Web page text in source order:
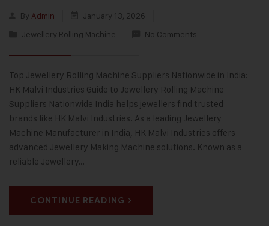
By Admin
January 13, 2026
Jewellery Rolling Machine
No Comments
Top Jewellery Rolling Machine Suppliers Nationwide in India:
HK Malvi Industries Guide to Jewellery Rolling Machine
Suppliers Nationwide India helps jewellers find trusted
brands like HK Malvi Industries. As a leading Jewellery
Machine Manufacturer in India, HK Malvi Industries offers
advanced Jewellery Making Machine solutions. Known as a
reliable Jewellery…
CONTINUE READING